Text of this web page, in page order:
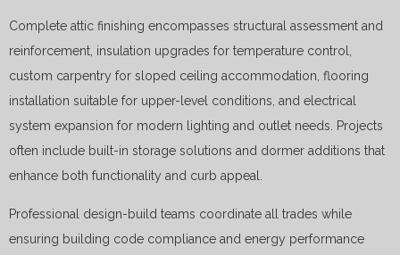
Complete attic finishing encompasses structural assessment and
reinforcement, insulation upgrades for temperature control,
custom carpentry for sloped ceiling accommodation, flooring
installation suitable for upper-level conditions, and electrical
system expansion for modern lighting and outlet needs. Projects
often include built-in storage solutions and dormer additions that
enhance both functionality and curb appeal.
Professional design-build teams coordinate all trades while
ensuring building code compliance and energy performance